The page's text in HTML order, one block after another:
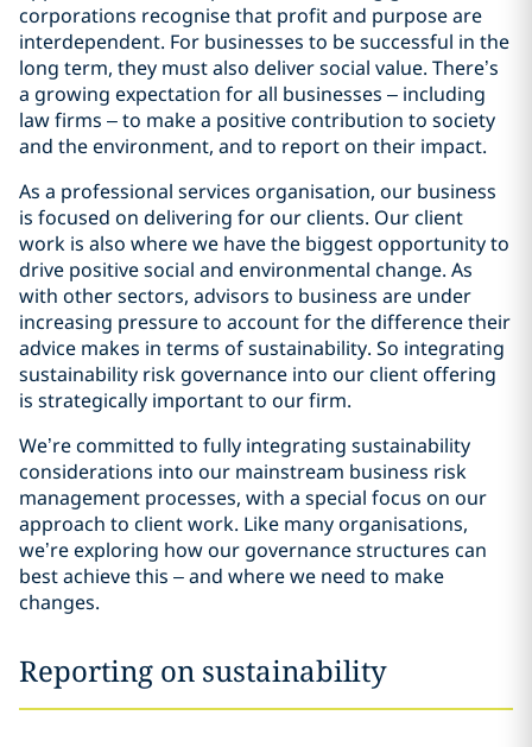
corporations recognise that profit and purpose are
interdependent. For businesses to be successful in the
long term, they must also deliver social value. There’s
a growing expectation for all businesses – including
law firms – to make a positive contribution to society
and the environment, and to report on their impact.
As a professional services organisation, our business
is focused on delivering for our clients. Our client
work is also where we have the biggest opportunity to
drive positive social and environmental change. As
with other sectors, advisors to business are under
increasing pressure to account for the difference their
advice makes in terms of sustainability. So integrating
sustainability risk governance into our client offering
is strategically important to our firm.
We’re committed to fully integrating sustainability
considerations into our mainstream business risk
management processes, with a special focus on our
approach to client work. Like many organisations,
we’re exploring how our governance structures can
best achieve this – and where we need to make
changes.
Reporting on sustainability